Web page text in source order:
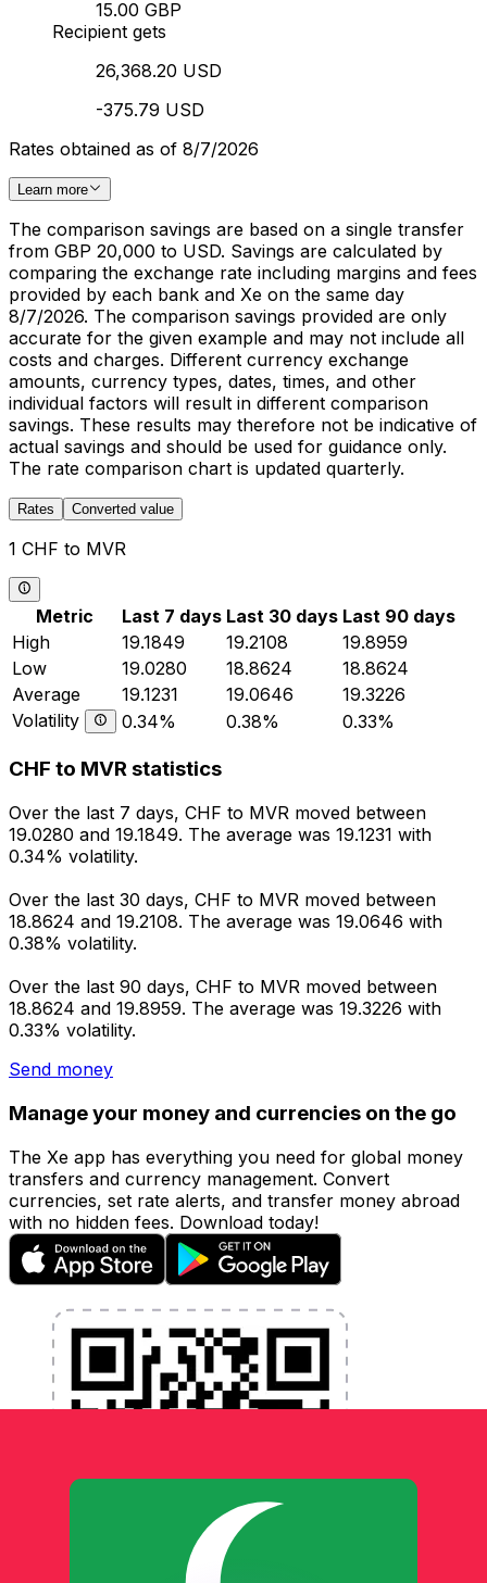
15.00 GBP
Recipient gets
26,368.20 USD
-375.79 USD
Rates obtained as of 8/7/2026
Learn more
The comparison savings are based on a single transfer
from GBP 20,000 to USD. Savings are calculated by
comparing the exchange rate including margins and fees
provided by each bank and Xe on the same day
8/7/2026. The comparison savings provided are only
accurate for the given example and may not include all
costs and charges. Different currency exchange
amounts, currency types, dates, times, and other
individual factors will result in different comparison
savings. These results may therefore not be indicative of
actual savings and should be used for guidance only.
The rate comparison chart is updated quarterly.
Rates Converted value
1 CHF to MVR
Metric Last 7 days Last 30 days Last 90 days
High
19.1849 19.2108
19.8959
Low
19.0280 18.8624
18.8624
Average
19.1231 19.0646
19.3226
Volatility
0.34% 0.38% 0.33%
CHF to MVR statistics
Over the last 7 days, CHF to MVR moved between
19.0280 and 19.1849. The average was 19.1231 with
0.34% volatility.
Over the last 30 days, CHF to MVR moved between
18.8624 and 19.2108. The average was 19.0646 with
0.38% volatility.
Over the last 90 days, CHF to MVR moved between
18.8624 and 19.8959. The average was 19.3226 with
0.33% volatility.
Send money
Manage your money and currencies on the go
The Xe app has everything you need for global money
transfers and currency management. Convert
currencies, set rate alerts, and transfer money abroad
with no hidden fees. Download today!